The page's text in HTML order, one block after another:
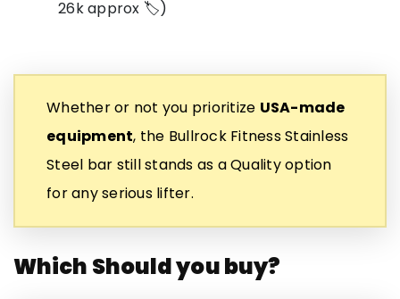
26k approx 🏷️)
Whether or not you prioritize USA-made
equipment, the Bullrock Fitness Stainless
Steel bar still stands as a Quality option
for any serious lifter.
Which Should you buy?